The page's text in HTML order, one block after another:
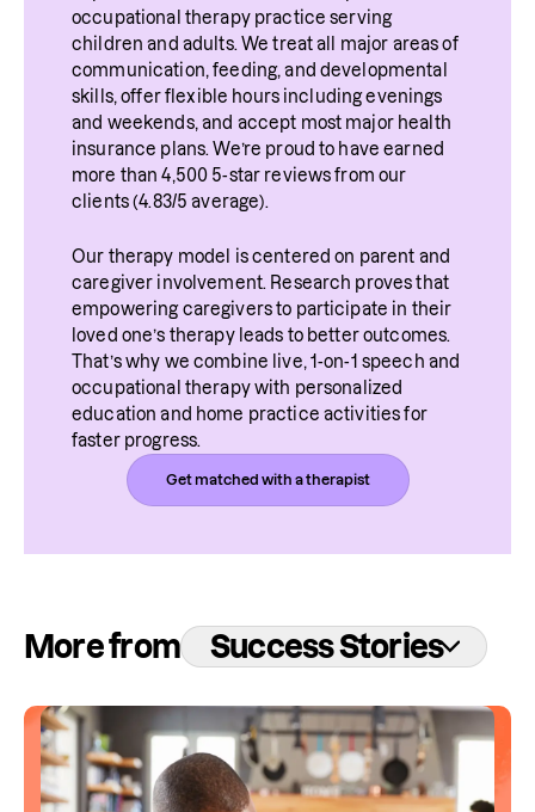
occupational therapy practice serving
children and adults. We treat all major areas of
communication, feeding, and developmental
skills, offer flexible hours including evenings
and weekends, and accept most major health
insurance plans. We’re proud to have earned
more than 4,500 5-star reviews from our
clients (4.83/5 average).
Our therapy model is centered on parent and
caregiver involvement. Research proves that
empowering caregivers to participate in their
loved one’s therapy leads to better outcomes.
That’s why we combine live, 1-on-1 speech and
occupational therapy with personalized
education and home practice activities for
faster progress.
Get matched with a therapist
More from Success Stories